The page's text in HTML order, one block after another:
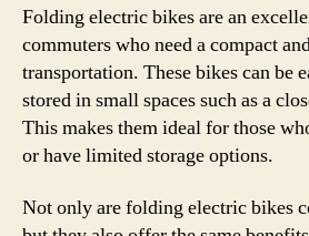
Folding electric bikes are an
commuters who need a compact
transportation. These bikes can be
stored in small spaces such as a
This makes them ideal for those
or have limited storage options.
Not only are folding electric bikes